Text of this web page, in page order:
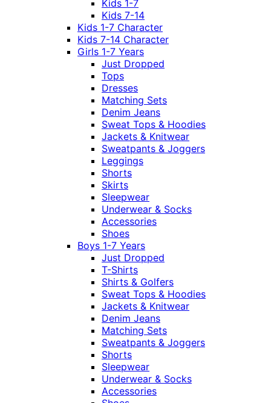
Kids 1-7
Kids 7-14
Kids 1-7 Character
Kids 7-14 Character
Girls 1-7 Years
Just Dropped
Tops
Dresses
Matching Sets
Denim Jeans
Sweat Tops & Hoodies
Jackets & Knitwear
Sweatpants & Joggers
Leggings
Shorts
Skirts
Sleepwear
Underwear & Socks
Accessories
Shoes
Boys 1-7 Years
Just Dropped
T-Shirts
Shirts & Golfers
Sweat Tops & Hoodies
Jackets & Knitwear
Denim Jeans
Matching Sets
Sweatpants & Joggers
Shorts
Sleepwear
Underwear & Socks
Accessories